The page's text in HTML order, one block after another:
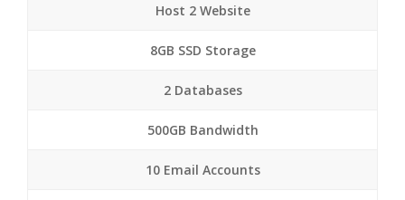
Host 2 Website
8GB SSD Storage
2 Databases
500GB Bandwidth
10 Email Accounts